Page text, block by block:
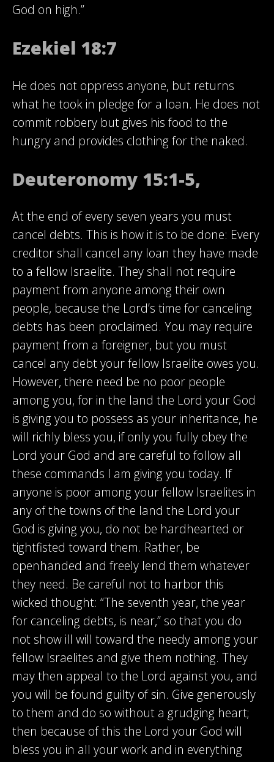
God on high.”
Ezekiel 18:7
He does not oppress anyone, but returns
what he took in pledge for a loan. He does not
commit robbery but gives his food to the
hungry and provides clothing for the naked.
Deuteronomy 15:1-5,
At the end of every seven years you must
cancel debts. This is how it is to be done: Every
creditor shall cancel any loan they have made
to a fellow Israelite. They shall not require
payment from anyone among their own
people, because the Lord’s time for canceling
debts has been proclaimed. You may require
payment from a foreigner, but you must
cancel any debt your fellow Israelite owes you.
However, there need be no poor people
among you, for in the land the Lord your God
is giving you to possess as your inheritance, he
will richly bless you, if only you fully obey the
Lord your God and are careful to follow all
these commands I am giving you today. If
anyone is poor among your fellow Israelites in
any of the towns of the land the Lord your
God is giving you, do not be hardhearted or
tightfisted toward them. Rather, be
openhanded and freely lend them whatever
they need. Be careful not to harbor this
wicked thought: “The seventh year, the year
for canceling debts, is near,” so that you do
not show ill will toward the needy among your
fellow Israelites and give them nothing. They
may then appeal to the Lord against you, and
you will be found guilty of sin. Give generously
to them and do so without a grudging heart;
then because of this the Lord your God will
bless you in all your work and in everything